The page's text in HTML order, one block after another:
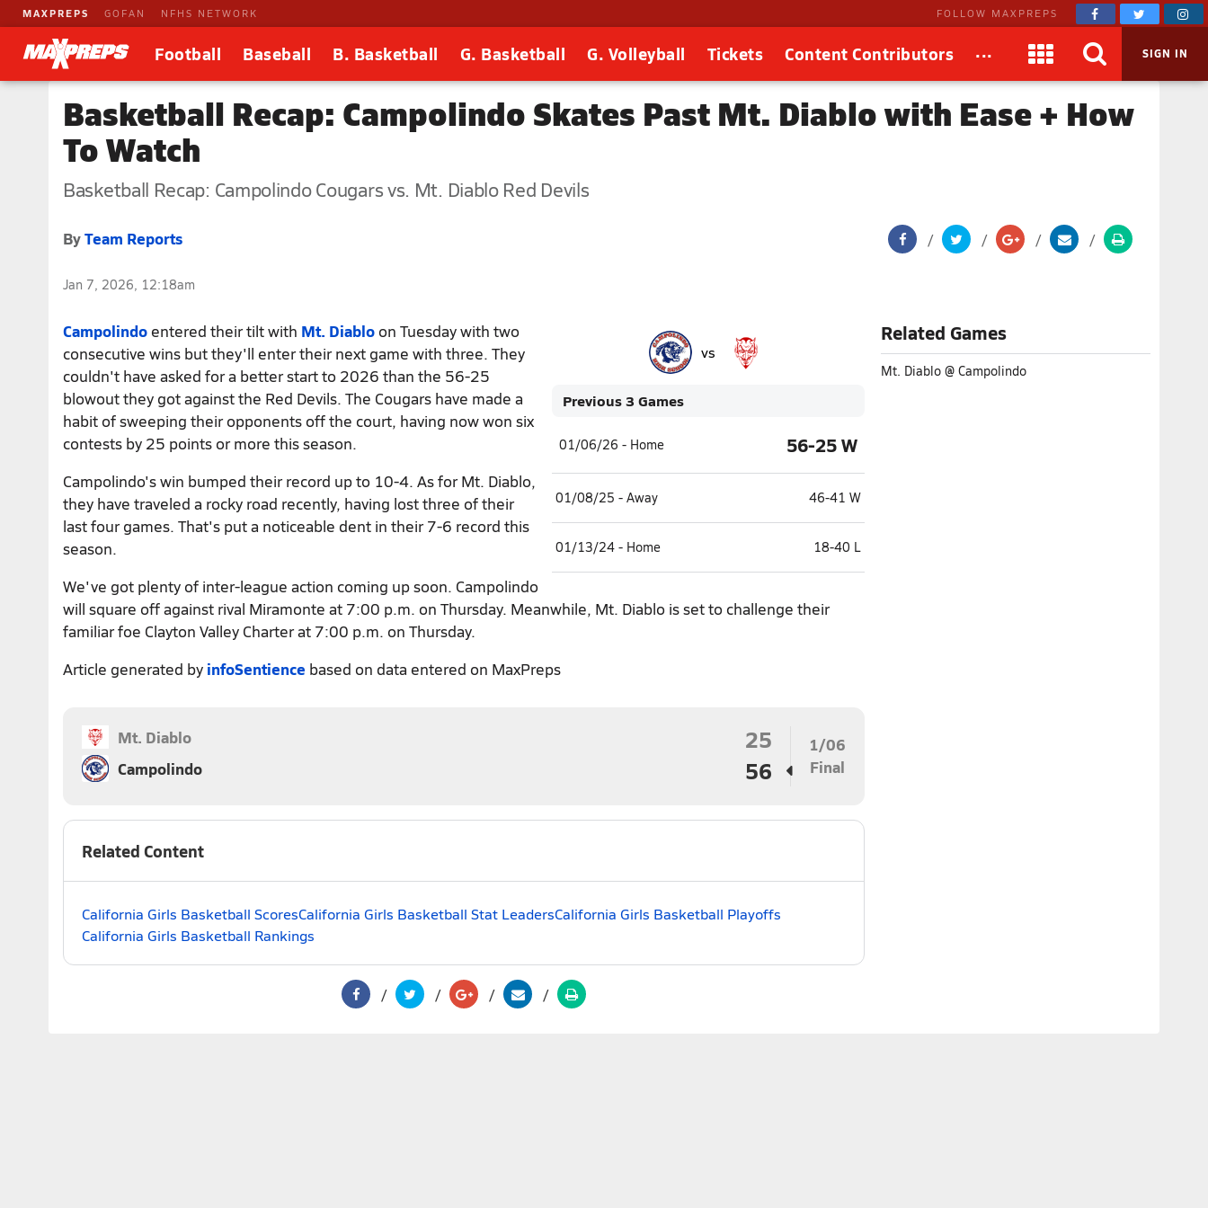
MAXPREPS GOFAN NFHS NETWORK FOLLOW MAXPREPS
Football Baseball B. Basketball G. Basketball G. Volleyball Tickets Content Contributors ... SIGN IN
Basketball Recap: Campolindo Skates Past Mt. Diablo with Ease + How
To Watch
Basketball Recap: Campolindo Cougars vs. Mt. Diablo Red Devils
ByTeam Reports
Jan 7, 2026, 12:18am
vs
Previous 3 Games
01/06/26 - Home 56-25 W
01/08/25 - Away 46-41 W
01/13/24 - Home 18-40 L
Campolindo entered their tilt with Mt. Diablo on Tuesday with two
consecutive wins but they'll enter their next game with three. They
couldn't have asked for a better start to 2026 than the 56-25
blowout they got against the Red Devils. The Cougars have made a
habit of sweeping their opponents off the court, having now won six
contests by 25 points or more this season.
Campolindo's win bumped their record up to 10-4. As for Mt. Diablo,
they have traveled a rocky road recently, having lost three of their
last four games. That's put a noticeable dent in their 7-6 record this
season.
We've got plenty of inter-league action coming up soon. Campolindo
will square off against rival Miramonte at 7:00 p.m. on Thursday. Meanwhile, Mt. Diablo is set to challenge their
familiar foe Clayton Valley Charter at 7:00 p.m. on Thursday.
Article generated by infoSentience based on data entered on MaxPreps
25
Mt. Diablo
56
Campolindo
1/06
Final
Related Content
California Girls Basketball ScoresCalifornia Girls Basketball Stat LeadersCalifornia Girls Basketball Playoffs
California Girls Basketball Rankings
Related Games
Mt. Diablo @ Campolindo